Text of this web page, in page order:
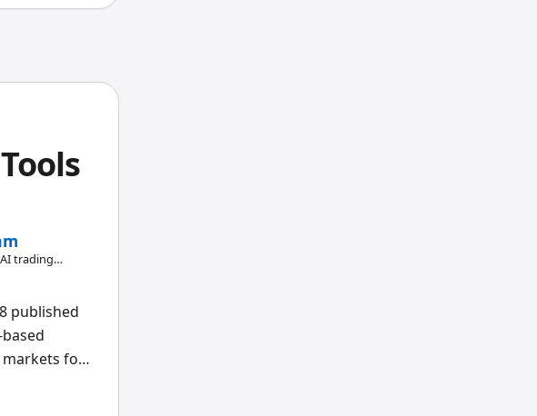
trading
team
published
markets for